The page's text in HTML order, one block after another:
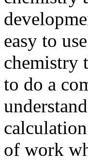
easy to
chemistry
to do a
of work